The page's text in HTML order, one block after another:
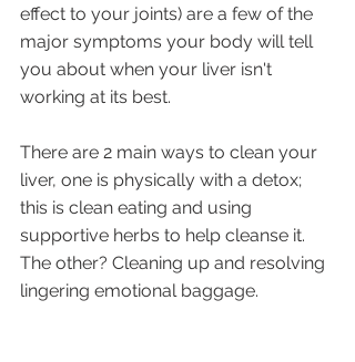
effect to your joints) are a few of the
major symptoms your body will tell
you about when your liver isn't
working at its best.
There are 2 main ways to clean your
liver, one is physically with a detox;
this is clean eating and using
supportive herbs to help cleanse it.
The other? Cleaning up and resolving
lingering emotional baggage.